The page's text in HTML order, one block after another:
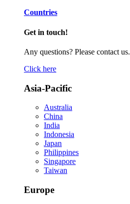
Countries
Get in touch!
Any questions? Please contact us.
Click here
Asia-Pacific
Australia
China
India
Indonesia
Japan
Philippines
Singapore
Taiwan
Europe